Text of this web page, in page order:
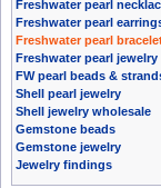
Freshwater pearl
Freshwater pearl
Freshwater pearl
Freshwater pearl jewelry
FW pearl beads &
Shell pearl jewelry
Shell jewelry wholesale
Gemstone beads
Gemstone jewelry
Jewelry findings